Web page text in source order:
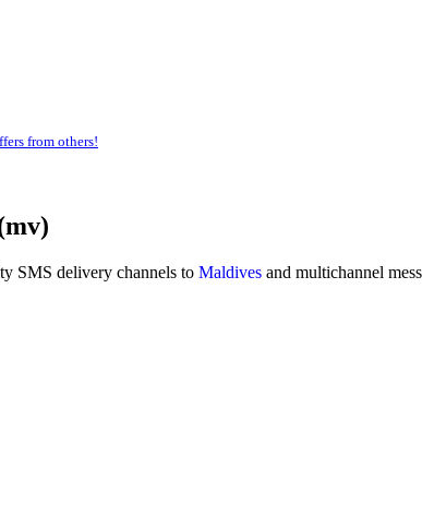
from others!
SMS delivery channels to Maldives and multichannel